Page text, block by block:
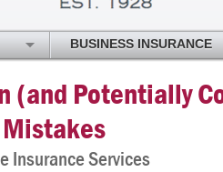
(and Potentially
Insurance Services
BUSINESS INSURANCE